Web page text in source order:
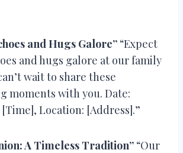
and Hugs Galore” “Expect
and hugs galore at our family
wait to share these
moments with you. Date:
Location: [Address].”
A Timeless Tradition” “Our